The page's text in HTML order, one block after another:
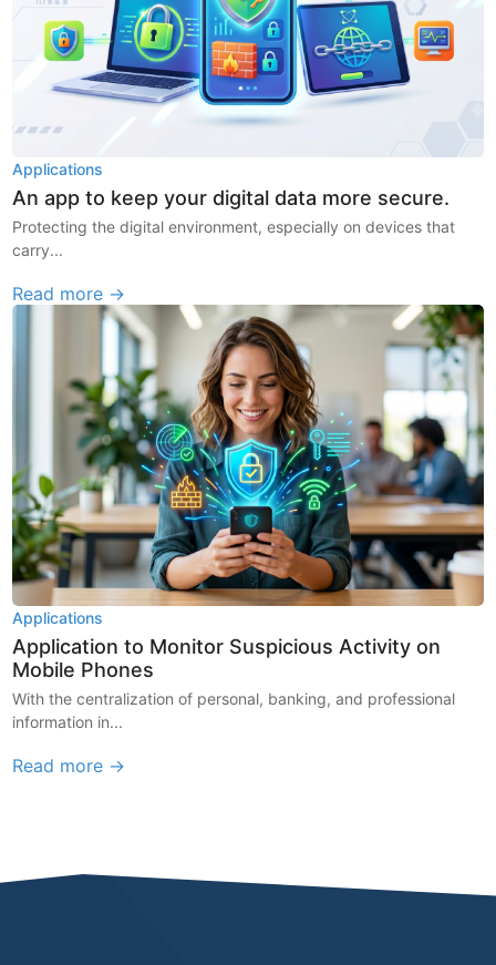
Applications
An app to keep your digital data more secure.
Protecting the digital environment, especially on devices that
carry...
Read more →
Applications
Application to Monitor Suspicious Activity on
Mobile Phones
With the centralization of personal, banking, and professional
information in...
Read more →